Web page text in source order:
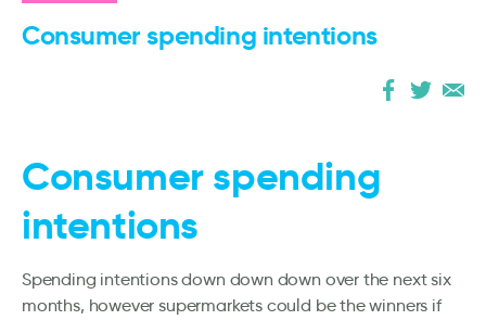
Consumer spending intentions
Consumer spending
intentions
Spending intentions down down down over the next six
months, however supermarkets could be the winners if